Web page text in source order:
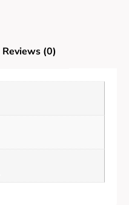
Reviews (0)